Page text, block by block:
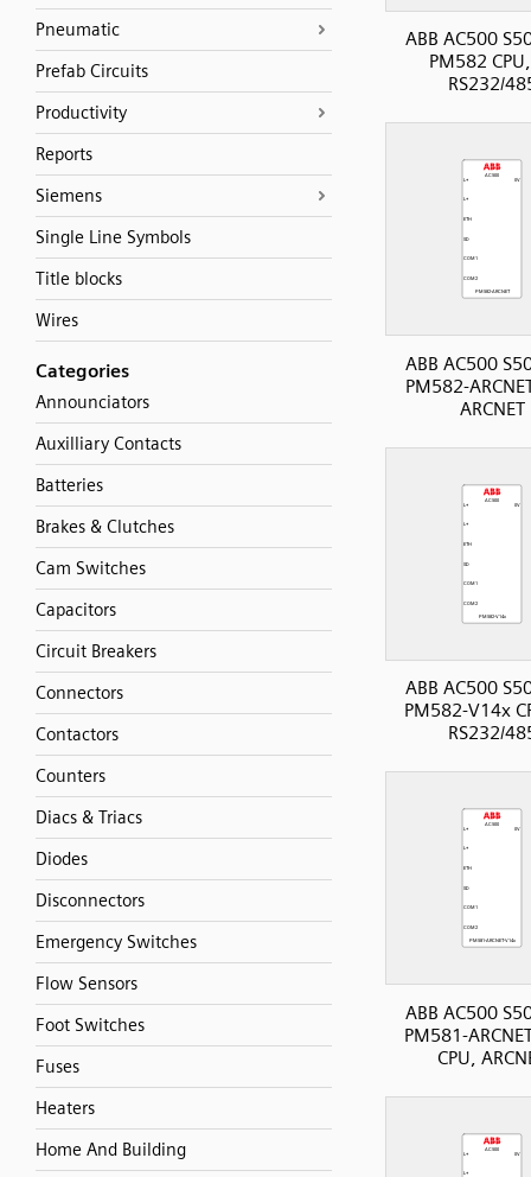
Pneumatic
Prefab Circuits
Productivity
Reports
Siemens
Single Line Symbols
Title blocks
Wires
Categories
Announciators
Auxilliary Contacts
Batteries
Brakes & Clutches
Cam Switches
Capacitors
Circuit Breakers
Connectors
Contactors
Counters
Diacs & Triacs
Diodes
Disconnectors
Emergency Switches
Flow Sensors
Foot Switches
Fuses
Heaters
Home And Building
ABB AC500
PM582
RS232/
ABB AC500
PM582-
ARCNET
ABB AC500
PM582-V14x
RS232/
ABB AC500
PM581-
CPU,